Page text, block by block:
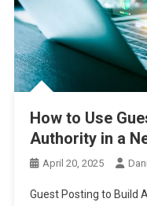
How to Use
Authority in a
April 20, 2025
Guest Posting to Build